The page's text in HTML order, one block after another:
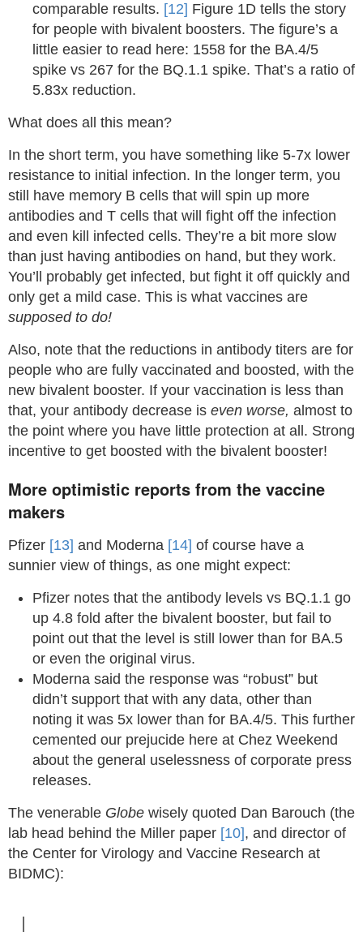
comparable results. [12] Figure 1D tells the story
for people with bivalent boosters. The figure’s a
little easier to read here: 1558 for the BA.4/5
spike vs 267 for the BQ.1.1 spike. That’s a ratio of
5.83x reduction.
What does all this mean?
In the short term, you have something like 5-7x lower
resistance to initial infection. In the longer term, you
still have memory B cells that will spin up more
antibodies and T cells that will fight off the infection
and even kill infected cells. They’re a bit more slow
than just having antibodies on hand, but they work.
You’ll probably get infected, but fight it off quickly and
only get a mild case. This is what vaccines are
supposed to do!
Also, note that the reductions in antibody titers are for
people who are fully vaccinated and boosted, with the
new bivalent booster. If your vaccination is less than
that, your antibody decrease is even worse, almost to
the point where you have little protection at all. Strong
incentive to get boosted with the bivalent booster!
More optimistic reports from the vaccine
makers
Pfizer [13] and Moderna [14] of course have a
sunnier view of things, as one might expect:
Pfizer notes that the antibody levels vs BQ.1.1 go
up 4.8 fold after the bivalent booster, but fail to
point out that the level is still lower than for BA.5
or even the original virus.
Moderna said the response was “robust” but
didn’t support that with any data, other than
noting it was 5x lower than for BA.4/5. This further
cemented our prejucide here at Chez Weekend
about the general uselessness of corporate press
releases.
The venerable Globe wisely quoted Dan Barouch (the
lab head behind the Miller paper [10], and director of
the Center for Virology and Vaccine Research at
BIDMC):